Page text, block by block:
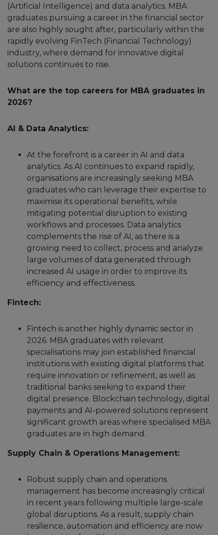
(Artificial Intelligence) and data analytics. MBA
graduates pursuing a career in the financial sector
are also highly sought after, particularly within the
rapidly evolving FinTech (Financial Technology)
industry, where demand for innovative digital
solutions continues to rise.
What are the top careers for MBA graduates in
2026?
AI & Data Analytics:
At the forefront is a career in AI and data
analytics. As AI continues to expand rapidly,
organisations are increasingly seeking MBA
graduates who can leverage their expertise to
maximise its operational benefits, while
mitigating potential disruption to existing
workflows and processes. Data analytics
complements the rise of AI, as there is a
growing need to collect, process and analyze
large volumes of data generated through
increased AI usage in order to improve its
efficiency and effectiveness.
Fintech:
Fintech is another highly dynamic sector in
2026. MBA graduates with relevant
specialisations may join established financial
institutions with existing digital platforms that
require innovation or refinement, as well as
traditional banks seeking to expand their
digital presence. Blockchain technology, digital
payments and AI-powered solutions represent
significant growth areas where specialised MBA
graduates are in high demand.
Supply Chain & Operations Management:
Robust supply chain and operations
management has become increasingly critical
in recent years following multiple large-scale
global disruptions. As a result, supply chain
resilience, automation and efficiency are now